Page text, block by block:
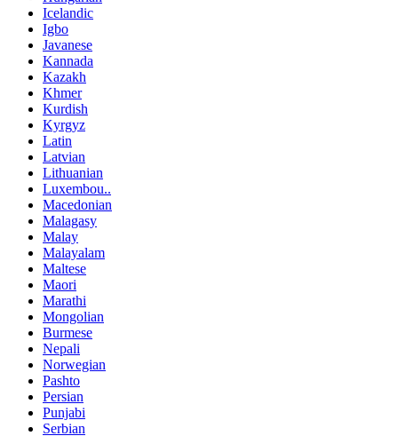
Icelandic
Igbo
Javanese
Kannada
Kazakh
Khmer
Kurdish
Kyrgyz
Latin
Latvian
Lithuanian
Luxembou..
Macedonian
Malagasy
Malay
Malayalam
Maltese
Maori
Marathi
Mongolian
Burmese
Nepali
Norwegian
Pashto
Persian
Punjabi
Serbian